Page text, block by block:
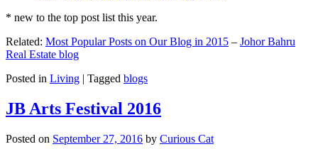
* new to the top post list this year.
Related: Most Popular Posts on Our Blog in 2015 – Johor Bahru
Real Estate blog
Posted in Living | Tagged blogs
JB Arts Festival 2016
Posted on September 27, 2016 by Curious Cat